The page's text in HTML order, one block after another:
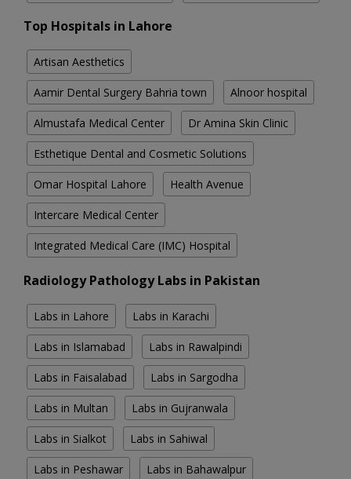
Top Hospitals in Lahore
Artisan Aesthetics
Aamir Dental Surgery Bahria town Alnoor hospital
Almustafa Medical Center Dr Amina Skin Clinic
Esthetique Dental and Cosmetic Solutions
Omar Hospital Lahore Health Avenue
Intercare Medical Center
Integrated Medical Care (IMC) Hospital
Radiology Pathology Labs in Pakistan
Labs in Lahore Labs in Karachi
Labs in Islamabad Labs in Rawalpindi
Labs in Faisalabad Labs in Sargodha
Labs in Multan Labs in Gujranwala
Labs in Sialkot Labs in Sahiwal
Labs in Peshawar Labs in Bahawalpur